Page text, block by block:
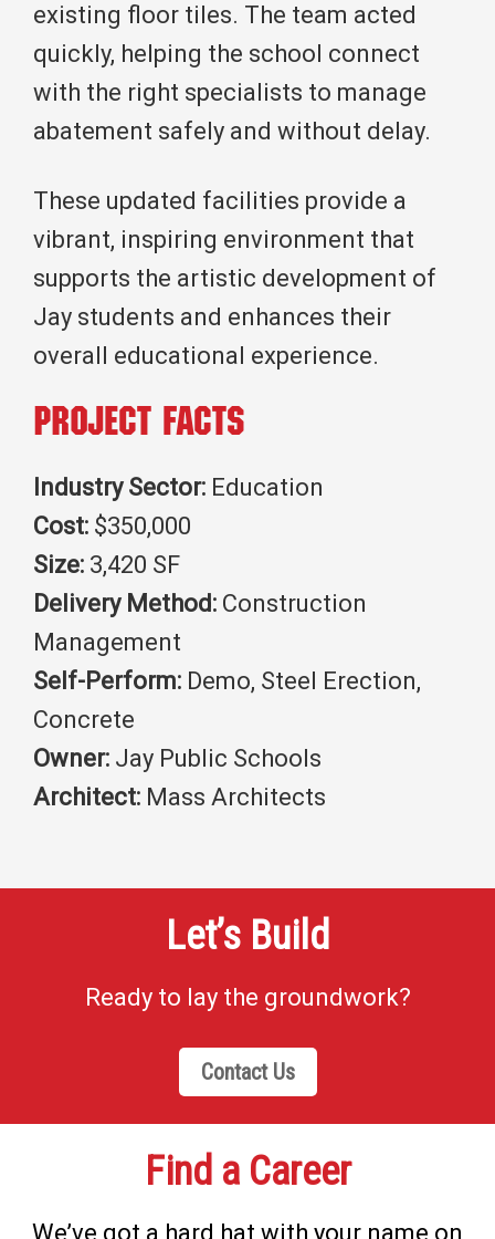
existing floor tiles. The team acted
quickly, helping the school connect
with the right specialists to manage
abatement safely and without delay.
These updated facilities provide a
vibrant, inspiring environment that
supports the artistic development of
Jay students and enhances their
overall educational experience.
Project Facts
Industry Sector: Education
Cost: $350,000
Size: 3,420 SF
Delivery Method: Construction
Management
Self-Perform: Demo, Steel Erection,
Concrete
Owner: Jay Public Schools
Architect: Mass Architects
Let’s Build
Ready to lay the groundwork?
Contact Us
Find a Career
We’ve got a hard hat with your name on